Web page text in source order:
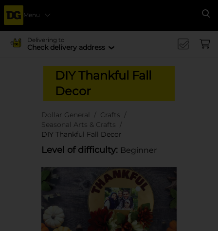
Menu
Delivering to
Check delivery address
DIY Thankful Fall
Decor
Dollar General
Crafts
Seasonal Arts & Crafts
DIY Thankful Fall Decor
Level of difficulty: Beginner